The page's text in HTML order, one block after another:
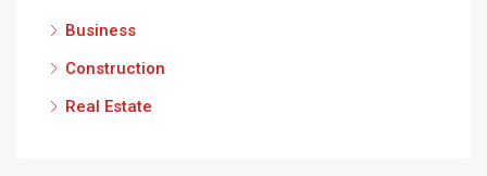
Business
Construction
Real Estate